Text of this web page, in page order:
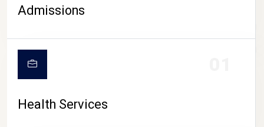
CAMPUS LIFE
Admissions
Health Services